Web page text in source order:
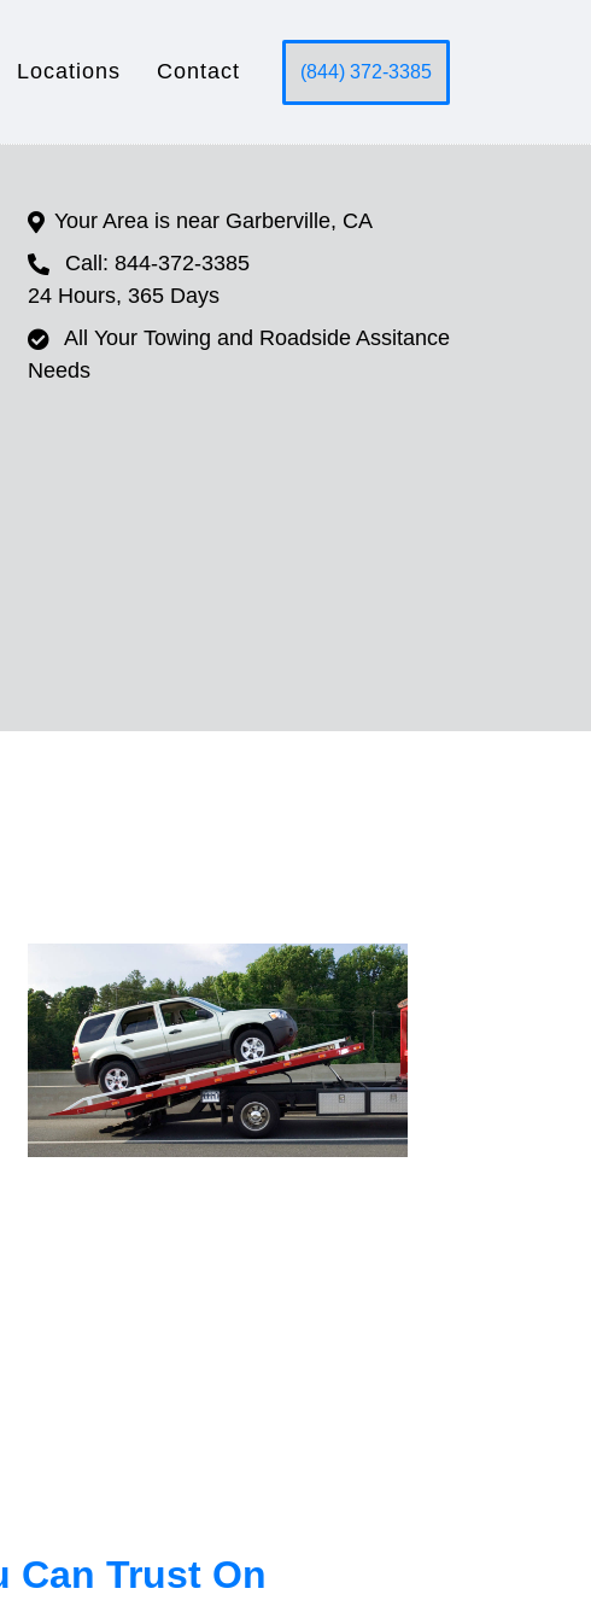
Locations Contact (844) 372-3385
Your Area is near Garberville, CA
Call: 844-372-3385
24 Hours, 365 Days
All Your Towing and Roadside Assitance
Needs
Can Trust On